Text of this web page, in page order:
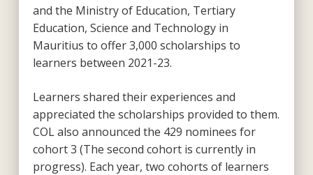
and the Ministry of Education, Tertiary
Education, Science and Technology in
Mauritius to offer 3,000 scholarships to
learners between 2021-23.
Learners shared their experiences and
appreciated the scholarships provided to them.
COL also announced the 429 nominees for
cohort 3 (The second cohort is currently in
progress). Each year, two cohorts of learners